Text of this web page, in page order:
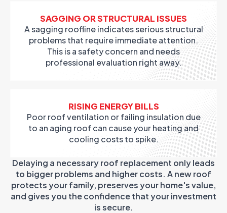
SAGGING OR STRUCTURAL ISSUES
A sagging roofline indicates serious structural
problems that require immediate attention.
This is a safety concern and needs
professional evaluation right away.
RISING ENERGY BILLS
Poor roof ventilation or failing insulation due
to an aging roof can cause your heating and
cooling costs to spike.
Delaying a necessary roof replacement only leads
to bigger problems and higher costs. A new roof
protects your family, preserves your home's value,
and gives you the confidence that your investment
is secure.